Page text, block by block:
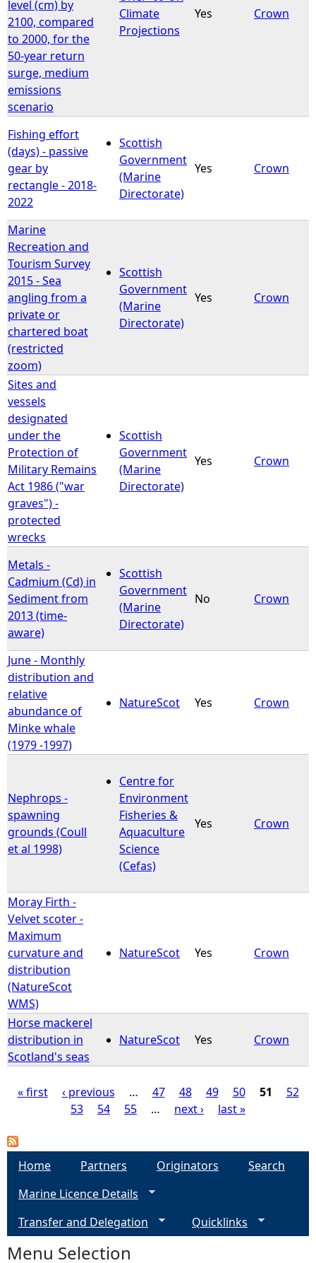
level (cm) by
2100, compared
to 2000, for the
50-year return
surge, medium
emissions
scenario
Climate
Projections
Yes Crown
Fishing effort
(days) - passive
gear by
rectangle - 2018-
2022
Scottish
Government
(Marine
Directorate)
Yes Crown
Marine
Recreation and
Tourism Survey
2015 - Sea
angling from a
private or
chartered boat
(restricted
zoom)
Scottish
Government
(Marine
Directorate)
Yes Crown
Sites and
vessels
designated
under the
Protection of
Military Remains
Act 1986 ("war
graves") -
protected
wrecks
Scottish
Government
(Marine
Directorate)
Yes Crown
Metals -
Cadmium (Cd) in
Sediment from
2013 (time-
aware)
Scottish
Government
(Marine
Directorate)
No Crown
June - Monthly
distribution and
relative
abundance of
Minke whale
(1979 -1997)
NatureScot Yes Crown
Nephrops -
spawning
grounds (Coull
et al 1998)
Centre for
Environment
Fisheries &
Aquaculture
Science
(Cefas)
Yes Crown
Moray Firth -
Velvet scoter -
Maximum
curvature and
distribution
(NatureScot
WMS)
NatureScot Yes Crown
Horse mackerel
distribution in
Scotland's seas
NatureScot Yes Crown
a
s
« first ‹ previous … 47 48 49 50 51
52
53
54 55 … next › last »
Home Partners Originators
Search
Marine Licence Details
Transfer and Delegation
Quicklinks
Menu Selection